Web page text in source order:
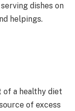
dishes on
helpings.
of a healthy diet
of excess